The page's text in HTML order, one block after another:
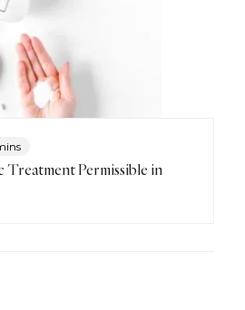
Treatment Permissible in